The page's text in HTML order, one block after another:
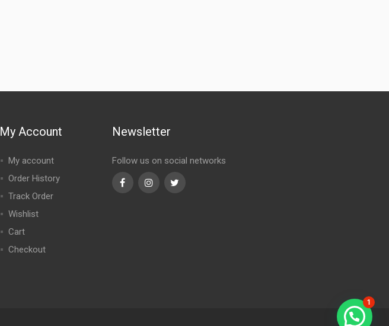
My Account
My account
Order History
Track Order
Wishlist
Cart
Checkout
Newsletter
Follow us on social networks
FacebookInstagramTwitter
1